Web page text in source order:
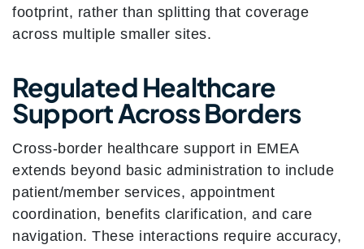
footprint, rather than splitting that coverage
across multiple smaller sites.
Regulated Healthcare
Support Across Borders
Cross-border healthcare support in EMEA
extends beyond basic administration to include
patient/member services, appointment
coordination, benefits clarification, and care
navigation. These interactions require accuracy,